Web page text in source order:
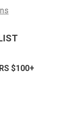
$100+